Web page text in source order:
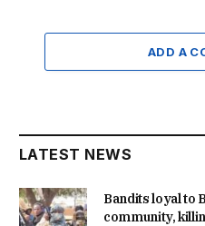
ADD A
LATEST NEWS
Bandits loyal to
community,